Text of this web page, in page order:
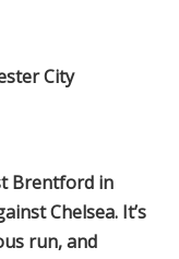
City
Brentford in
Chelsea. It’s
run, and